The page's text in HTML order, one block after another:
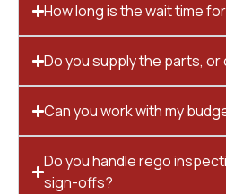
How long is the wait time
Do you supply the parts, or
Can you work with my
Do you handle rego
sign-offs?